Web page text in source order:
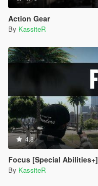
Action Gear
By KassiteR
4.8
Focus [Special Abilities+]
By KassiteR